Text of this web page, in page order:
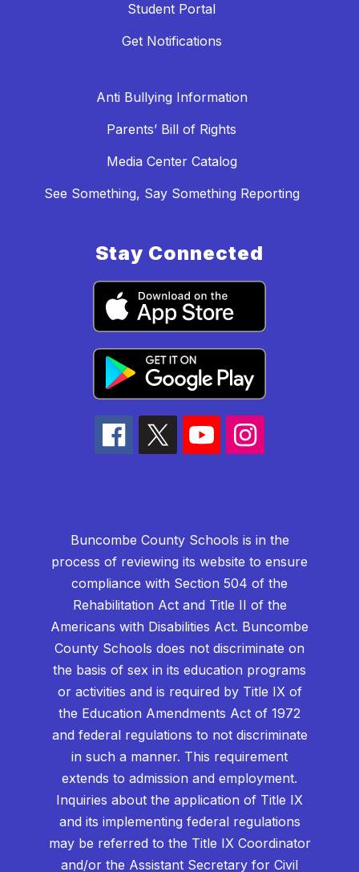
Student Portal
Get Notifications
Anti Bullying Information
Parents’ Bill of Rights
Media Center Catalog
See Something, Say Something Reporting
Stay Connected
Buncombe County Schools is in the
process of reviewing its website to ensure
compliance with Section 504 of the
Rehabilitation Act and Title II of the
Americans with Disabilities Act. Buncombe
County Schools does not discriminate on
the basis of sex in its education programs
or activities and is required by Title IX of
the Education Amendments Act of 1972
and federal regulations to not discriminate
in such a manner. This requirement
extends to admission and employment.
Inquiries about the application of Title IX
and its implementing federal regulations
may be referred to the Title IX Coordinator
and/or the Assistant Secretary for Civil